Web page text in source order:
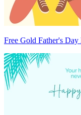
Free Gold Father's